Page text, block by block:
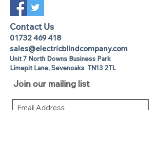
Contact Us
01732 469 418
sales@electricblindcompany.com
Unit 7 North Downs Business Park
Limepit Lane,Sevenoaks TN13 2TL
Join our mailing list